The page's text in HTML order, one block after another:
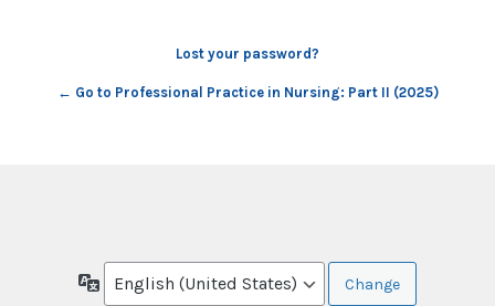
Lost your password?
← Go to Professional Practice in Nursing: Part II (2025)
Language